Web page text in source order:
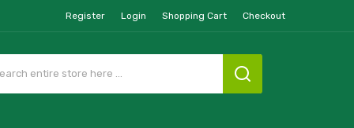
Register Login Shopping Cart Checkout